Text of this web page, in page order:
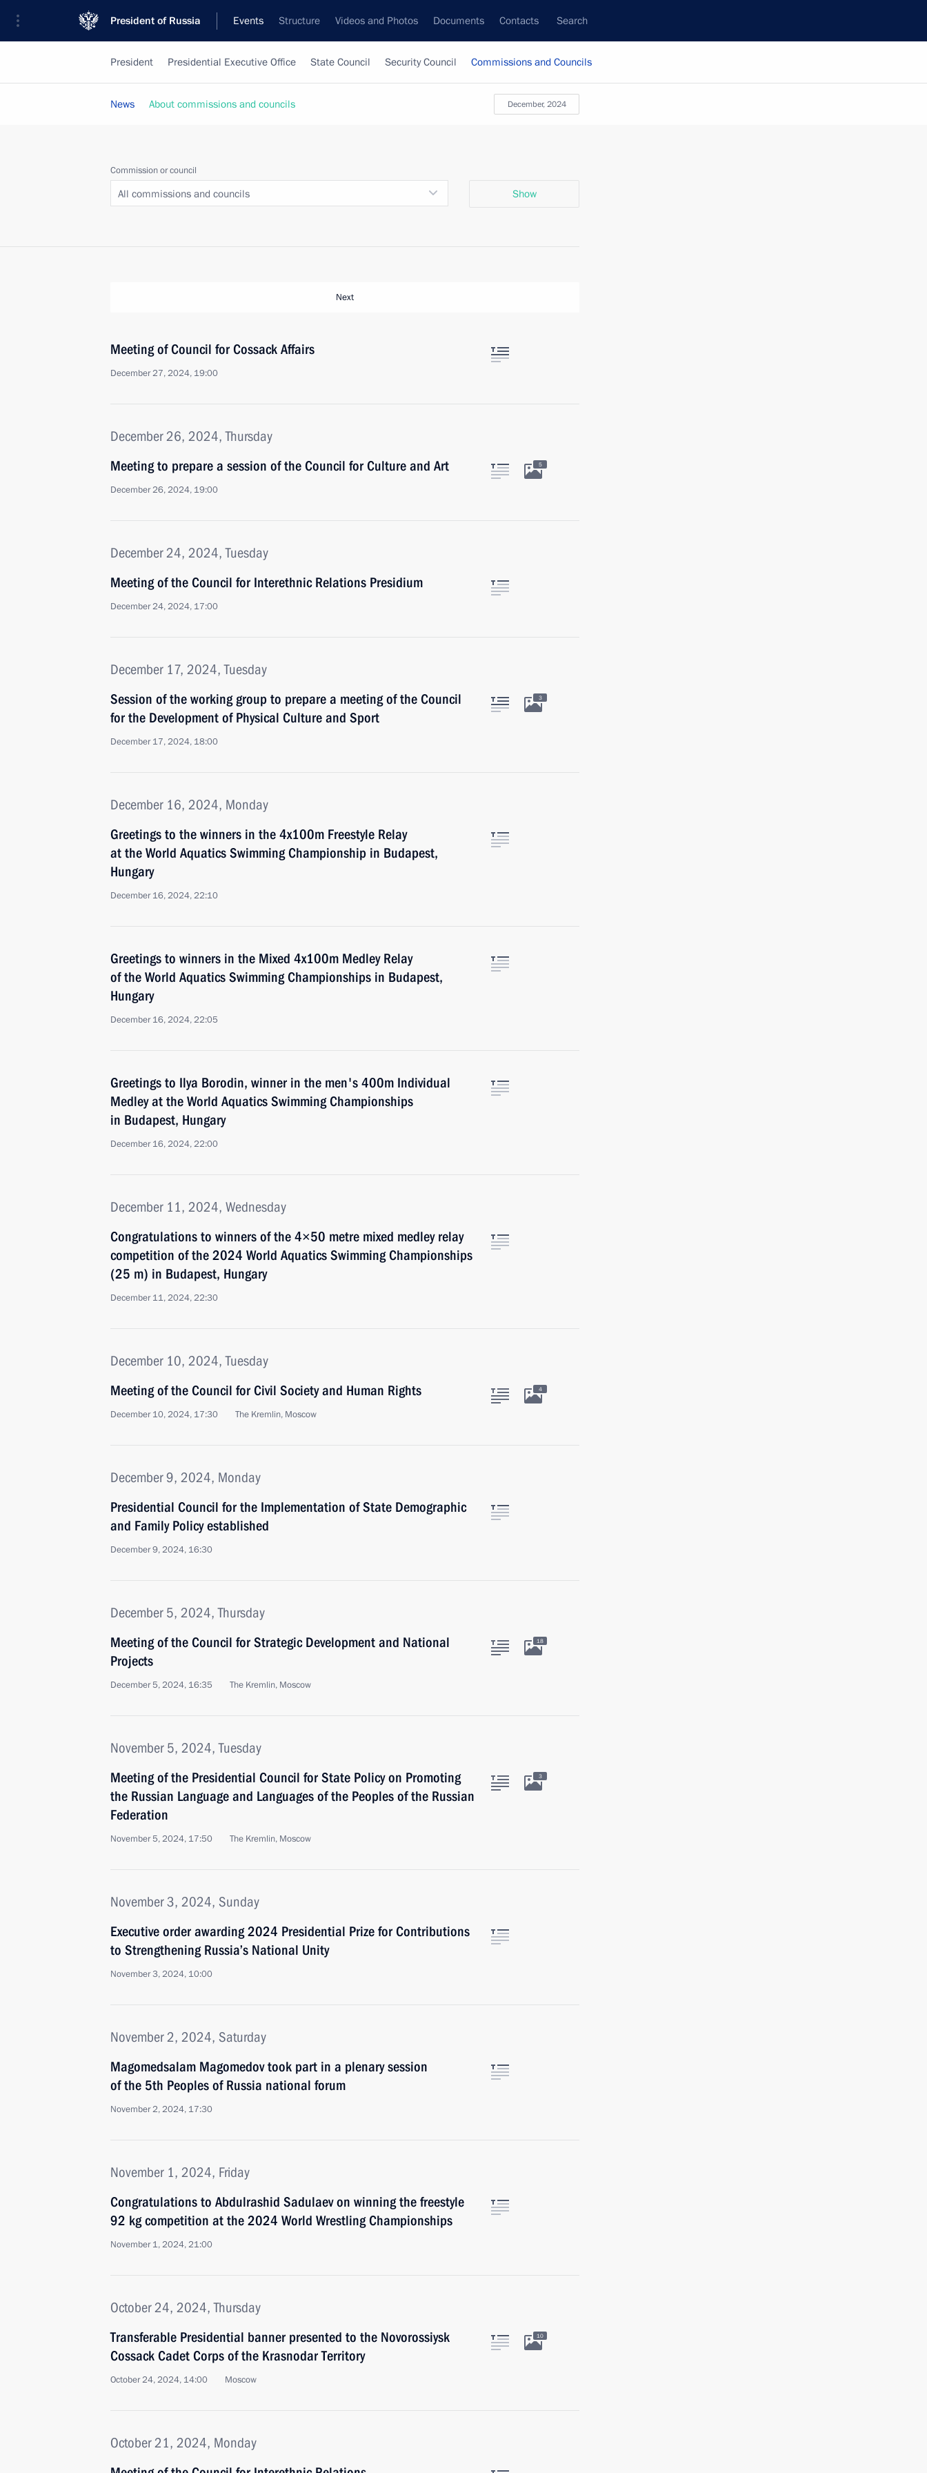
President of Russia Events Structure Videos and Photos Documents Contacts Search
President Presidential Executive Office State Council Security Council Commissions and Councils
December, 2024
News About commissions and councils
Commission or council
All commissions and councils Show
Next
Meeting of Council for Cossack Affairs
December 27, 2024, 19:00
December 26, 2024, Thursday
Meeting to prepare a session of the Council for Culture and Art
December 26, 2024, 19:00
5
December 24, 2024, Tuesday
Meeting of the Council for Interethnic Relations Presidium
December 24, 2024, 17:00
December 17, 2024, Tuesday
Session of the working group to prepare a meeting of the Council
for the Development of Physical Culture and Sport
December 17, 2024, 18:00
3
December 16, 2024, Monday
Greetings to the winners in the 4x100m Freestyle Relay
at the World Aquatics Swimming Championship in Budapest,
Hungary
December 16, 2024, 22:10
Greetings to winners in the Mixed 4x100m Medley Relay
of the World Aquatics Swimming Championships in Budapest,
Hungary
December 16, 2024, 22:05
Greetings to Ilya Borodin, winner in the men's 400m Individual
Medley at the World Aquatics Swimming Championships
in Budapest, Hungary
December 16, 2024, 22:00
December 11, 2024, Wednesday
Congratulations to winners of the 4×50 metre mixed medley relay
competition of the 2024 World Aquatics Swimming Championships
(25 m) in Budapest, Hungary
December 11, 2024, 22:30
December 10, 2024, Tuesday
Meeting of the Council for Civil Society and Human Rights
December 10, 2024, 17:30 The Kremlin, Moscow
4
December 9, 2024, Monday
Presidential Council for the Implementation of State Demographic
and Family Policy established
December 9, 2024, 16:30
December 5, 2024, Thursday
Meeting of the Council for Strategic Development and National
Projects
December 5, 2024, 16:35 The Kremlin, Moscow
18
November 5, 2024, Tuesday
Meeting of the Presidential Council for State Policy on Promoting
the Russian Language and Languages of the Peoples of the Russian
Federation
November 5, 2024, 17:50 The Kremlin, Moscow
3
November 3, 2024, Sunday
Executive order awarding 2024 Presidential Prize for Contributions
to Strengthening Russia’s National Unity
November 3, 2024, 10:00
November 2, 2024, Saturday
Magomedsalam Magomedov took part in a plenary session
of the 5th Peoples of Russia national forum
November 2, 2024, 17:30
November 1, 2024, Friday
Congratulations to Abdulrashid Sadulaev on winning the freestyle
92 kg competition at the 2024 World Wrestling Championships
November 1, 2024, 21:00
October 24, 2024, Thursday
Transferable Presidential banner presented to the Novorossiysk
Cossack Cadet Corps of the Krasnodar Territory
October 24, 2024, 14:00 Moscow
10
October 21, 2024, Monday